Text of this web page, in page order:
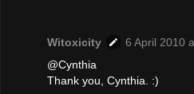
Witoxicity
6 April 2010
@Cynthia
Thank you, Cynthia. :)